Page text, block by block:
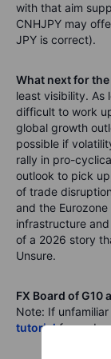
with that aim
CNHJPY may
JPY is correct).
What next for
least visibility. As
difficult to work
global growth
possible if
rally in pro-
outlook to pick
of trade
and the
infrastructure
of a 2026 story
Unsure.
FX Board of G10
Note: If
tutorialfor